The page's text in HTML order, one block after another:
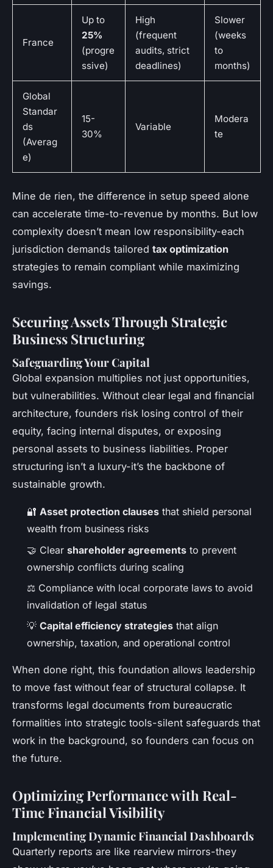
France
Up to
25%
(progre
ssive)
High
(frequent
audits, strict
deadlines)
Slower
(weeks
to
months)
Global
Standar
ds
(Averag
e)
15-
30%
Variable
Modera
te
Mine de rien, the difference in setup speed alone
can accelerate time-to-revenue by months. But low
complexity doesn’t mean low responsibility-each
jurisdiction demands tailored tax optimization
strategies to remain compliant while maximizing
savings.
Securing Assets Through Strategic
Business Structuring
Safeguarding Your Capital
Global expansion multiplies not just opportunities,
but vulnerabilities. Without clear legal and financial
architecture, founders risk losing control of their
equity, facing internal disputes, or exposing
personal assets to business liabilities. Proper
structuring isn’t a luxury-it’s the backbone of
sustainable growth.
🔐 Asset protection clauses that shield personal
wealth from business risks
🤝 Clear shareholder agreements to prevent
ownership conflicts during scaling
⚖️ Compliance with local corporate laws to avoid
invalidation of legal status
💡 Capital efficiency strategies that align
ownership, taxation, and operational control
When done right, this foundation allows leadership
to move fast without fear of structural collapse. It
transforms legal documents from bureaucratic
formalities into strategic tools-silent safeguards that
work in the background, so founders can focus on
the future.
Optimizing Performance with Real-
Time Financial Visibility
Implementing Dynamic Financial Dashboards
Quarterly reports are like rearview mirrors-they